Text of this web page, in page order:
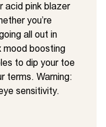
acid pink blazer
you’re
all out in
mood boosting
to dip your toe
terms. Warning:
sensitivity.